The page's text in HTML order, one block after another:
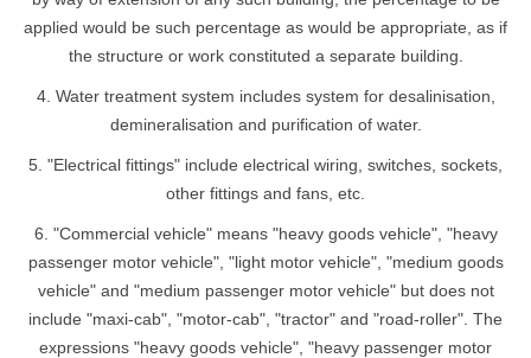
applied would be such percentage as would be appropriate, as if
the structure or work constituted a separate building.
4. Water treatment system includes system for desalinisation,
demineralisation and purification of water.
5. "Electrical fittings" include electrical wiring, switches, sockets,
other fittings and fans, etc.
6. "Commercial vehicle" means "heavy goods vehicle", "heavy
passenger motor vehicle", "light motor vehicle", "medium goods
vehicle" and "medium passenger motor vehicle" but does not
include "maxi-cab", "motor-cab", "tractor" and "road-roller". The
expressions "heavy goods vehicle", "heavy passenger motor